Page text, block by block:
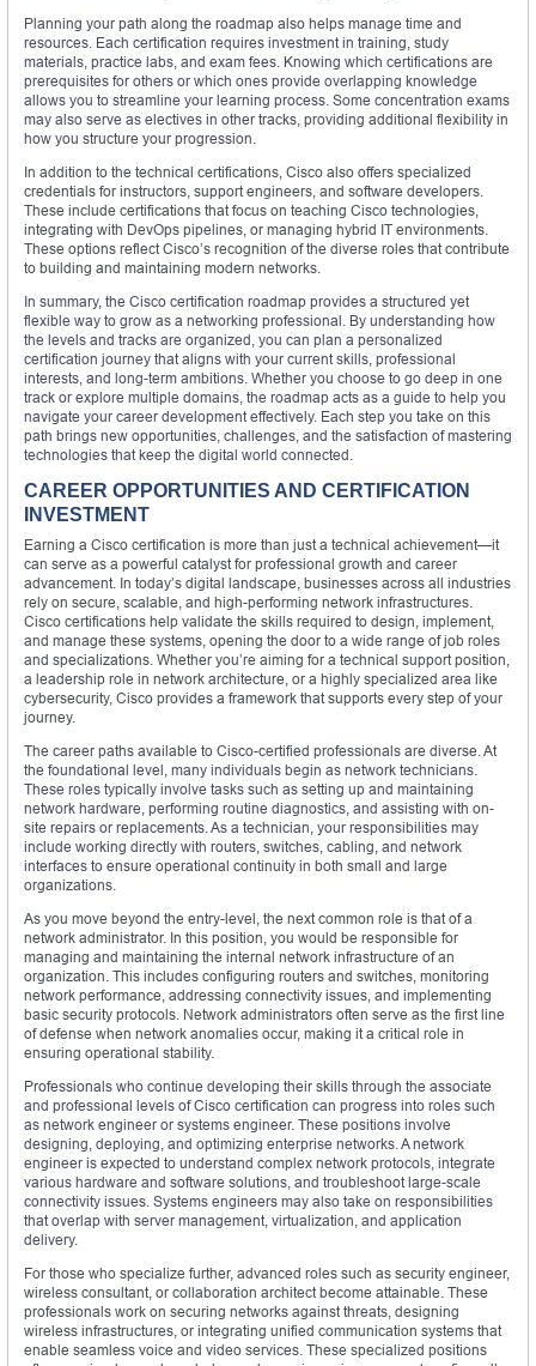
Planning your path along the roadmap also helps manage time and
resources. Each certification requires investment in training, study
materials, practice labs, and exam fees. Knowing which certifications are
prerequisites for others or which ones provide overlapping knowledge
allows you to streamline your learning process. Some concentration exams
may also serve as electives in other tracks, providing additional flexibility in
how you structure your progression.
In addition to the technical certifications, Cisco also offers specialized
credentials for instructors, support engineers, and software developers.
These include certifications that focus on teaching Cisco technologies,
integrating with DevOps pipelines, or managing hybrid IT environments.
These options reflect Cisco’s recognition of the diverse roles that contribute
to building and maintaining modern networks.
In summary, the Cisco certification roadmap provides a structured yet
flexible way to grow as a networking professional. By understanding how
the levels and tracks are organized, you can plan a personalized
certification journey that aligns with your current skills, professional
interests, and long-term ambitions. Whether you choose to go deep in one
track or explore multiple domains, the roadmap acts as a guide to help you
navigate your career development effectively. Each step you take on this
path brings new opportunities, challenges, and the satisfaction of mastering
technologies that keep the digital world connected.
CAREER OPPORTUNITIES AND CERTIFICATION
INVESTMENT
Earning a Cisco certification is more than just a technical achievement—it
can serve as a powerful catalyst for professional growth and career
advancement. In today’s digital landscape, businesses across all industries
rely on secure, scalable, and high-performing network infrastructures.
Cisco certifications help validate the skills required to design, implement,
and manage these systems, opening the door to a wide range of job roles
and specializations. Whether you’re aiming for a technical support position,
a leadership role in network architecture, or a highly specialized area like
cybersecurity, Cisco provides a framework that supports every step of your
journey.
The career paths available to Cisco-certified professionals are diverse. At
the foundational level, many individuals begin as network technicians.
These roles typically involve tasks such as setting up and maintaining
network hardware, performing routine diagnostics, and assisting with on-
site repairs or replacements. As a technician, your responsibilities may
include working directly with routers, switches, cabling, and network
interfaces to ensure operational continuity in both small and large
organizations.
As you move beyond the entry-level, the next common role is that of a
network administrator. In this position, you would be responsible for
managing and maintaining the internal network infrastructure of an
organization. This includes configuring routers and switches, monitoring
network performance, addressing connectivity issues, and implementing
basic security protocols. Network administrators often serve as the first line
of defense when network anomalies occur, making it a critical role in
ensuring operational stability.
Professionals who continue developing their skills through the associate
and professional levels of Cisco certification can progress into roles such
as network engineer or systems engineer. These positions involve
designing, deploying, and optimizing enterprise networks. A network
engineer is expected to understand complex network protocols, integrate
various hardware and software solutions, and troubleshoot large-scale
connectivity issues. Systems engineers may also take on responsibilities
that overlap with server management, virtualization, and application
delivery.
For those who specialize further, advanced roles such as security engineer,
wireless consultant, or collaboration architect become attainable. These
professionals work on securing networks against threats, designing
wireless infrastructures, or integrating unified communication systems that
enable seamless voice and video services. These specialized positions